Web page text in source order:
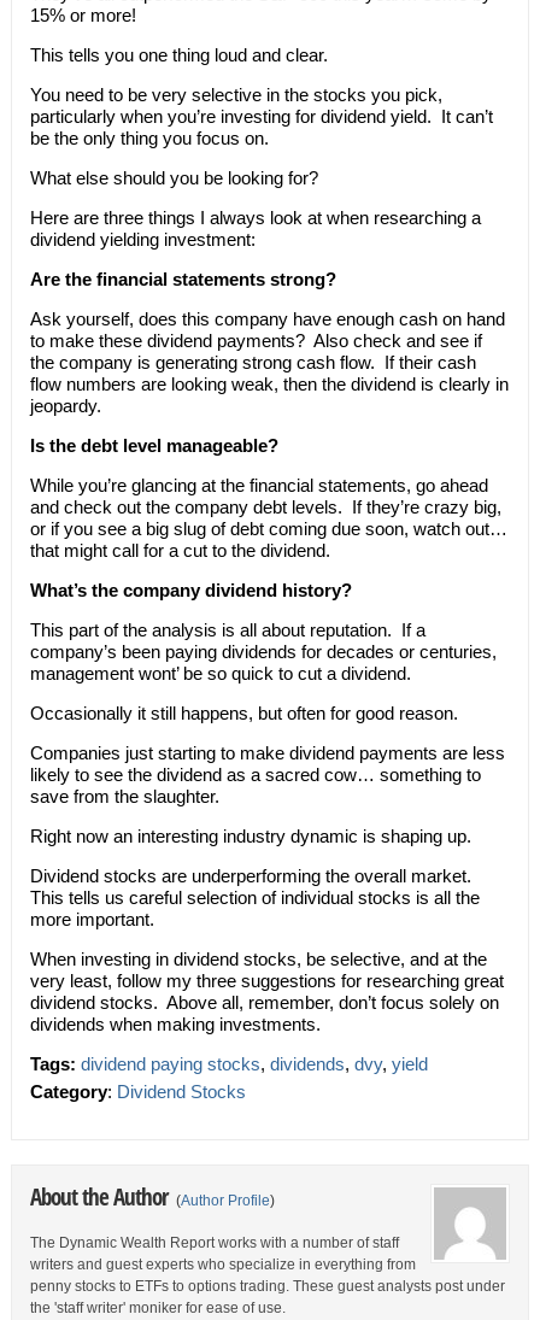
15% or more!
This tells you one thing loud and clear.
You need to be very selective in the stocks you pick,
particularly when you’re investing for dividend yield. It can’t
be the only thing you focus on.
What else should you be looking for?
Here are three things I always look at when researching a
dividend yielding investment:
Are the financial statements strong?
Ask yourself, does this company have enough cash on hand
to make these dividend payments? Also check and see if
the company is generating strong cash flow. If their cash
flow numbers are looking weak, then the dividend is clearly in
jeopardy.
Is the debt level manageable?
While you’re glancing at the financial statements, go ahead
and check out the company debt levels. If they’re crazy big,
or if you see a big slug of debt coming due soon, watch out…
that might call for a cut to the dividend.
What’s the company dividend history?
This part of the analysis is all about reputation. If a
company’s been paying dividends for decades or centuries,
management wont’ be so quick to cut a dividend.
Occasionally it still happens, but often for good reason.
Companies just starting to make dividend payments are less
likely to see the dividend as a sacred cow… something to
save from the slaughter.
Right now an interesting industry dynamic is shaping up.
Dividend stocks are underperforming the overall market.
This tells us careful selection of individual stocks is all the
more important.
When investing in dividend stocks, be selective, and at the
very least, follow my three suggestions for researching great
dividend stocks. Above all, remember, don’t focus solely on
dividends when making investments.
Tags: dividend paying stocks, dividends, dvy, yield
Category: Dividend Stocks
About the Author (Author Profile)
The Dynamic Wealth Report works with a number of staff
writers and guest experts who specialize in everything from
penny stocks to ETFs to options trading. These guest analysts post under
the 'staff writer' moniker for ease of use.